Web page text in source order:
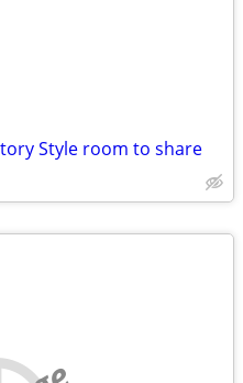
Style room to share